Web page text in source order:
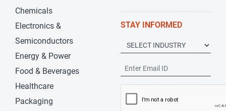
Chemicals
Electronics &
Semiconductors
Energy & Power
Food & Beverages
Healthcare
Packaging
STAY INFORMED